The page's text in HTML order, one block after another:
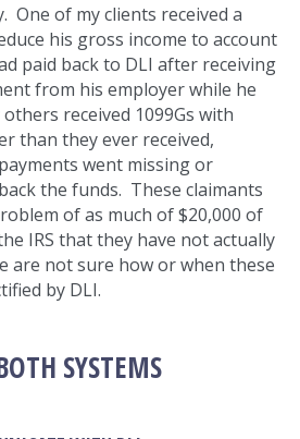
One of my clients received a
his gross income to account
paid back to DLI after receiving
from his employer while he
received 1099Gs with
than they ever received,
went missing or
the funds. These claimants
of as much of $20,000 of
IRS that they have not actually
are not sure how or when these
by DLI.
SYSTEMS